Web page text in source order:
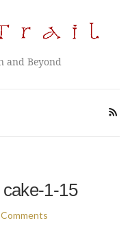
and Beyond
1-15